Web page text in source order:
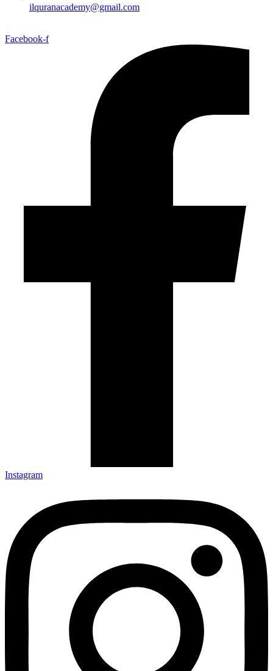
ilquranacademy@gmail.com
Facebook-f
Instagram